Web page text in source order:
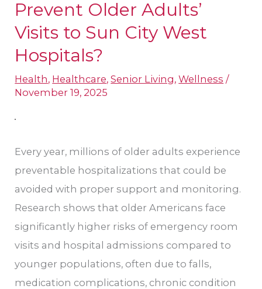
Prevent Older Adults’
Visits to Sun City West
Hospital​s?
Health, Healthcare,Senior Living,Wellness /
November 19, 2025
Every year, millions of older adults experience
preventable hospitalizations that could be
avoided with proper support and monitoring.
Research shows that older Americans face
significantly higher risks of emergency room
visits and hospital admissions compared to
younger populations, often due to falls,
medication complications, chronic condition
Do
Prevent
Older
Adults’
Visits
City
West
Hospital​
s?